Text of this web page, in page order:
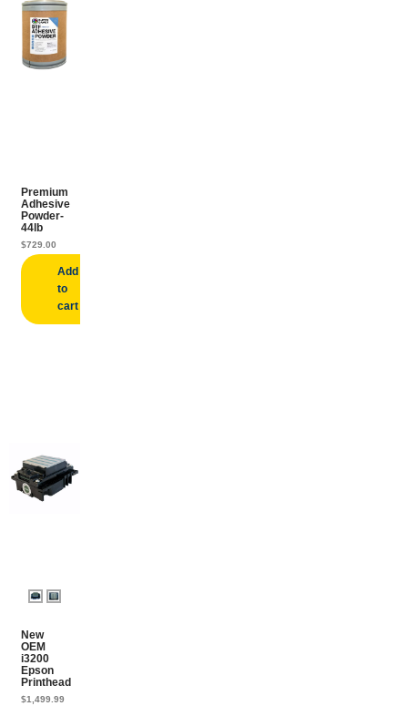
Premium
Adhesive
Powder-
44lb
$729.00
Add
to
cart
New
OEM
i3200
Epson
Printhead
$1,499.99